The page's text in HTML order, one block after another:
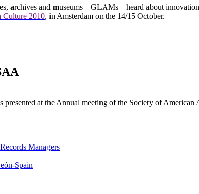
archives and museums – GLAMs – heard about
Culture 2010, in Amsterdam on the 14/15 October.
presented at the Annual meeting of the Society of
Managers
Spain